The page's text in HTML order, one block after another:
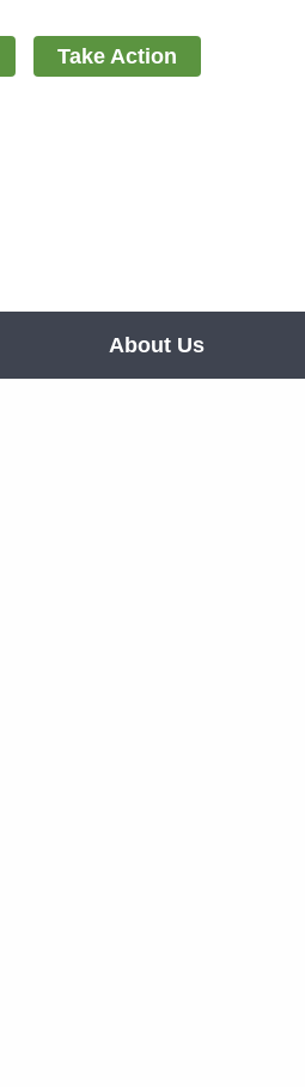
Take Action
About Us